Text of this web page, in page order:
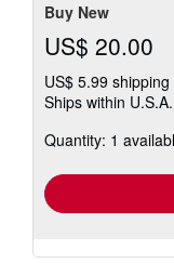
Buy New
US$ 20.00
US$ 5.99 shipping
Ships within U.S.A.
Quantity: 1